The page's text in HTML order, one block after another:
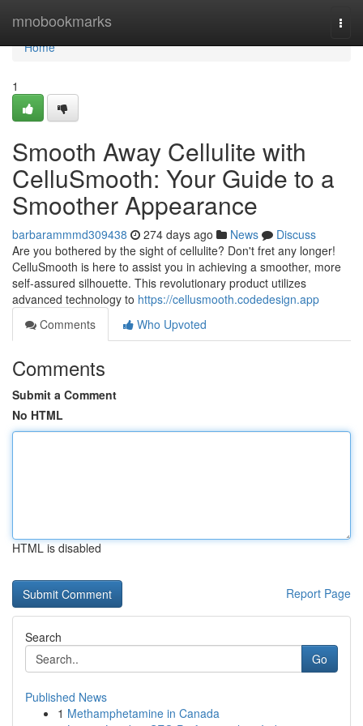
mnobookmarks
Home
Home
1
Smooth Away Cellulite with
CelluSmooth: Your Guide to a
Smoother Appearance
barbarammmd309438 274 days ago News
Discuss
Are you bothered by the sight of cellulite? Don't fret any longer!
CelluSmooth is here to assist you in achieving a smoother, more
self-assured silhouette. This revolutionary product utilizes
advanced technology to https://cellusmooth.codedesign.app
Comments
Who Upvoted
Comments
Submit a Comment
No HTML
HTML is disabled
Report Page
Search
Go
Published News
1 Methamphetamine in Canada